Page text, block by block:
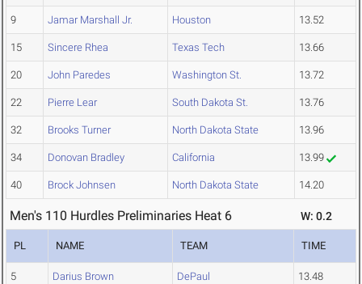
9 Jamar Marshall Jr. Houston 13.52
15 Sincere Rhea Texas Tech 13.66
20 John Paredes Washington St. 13.72
22 Pierre Lear South Dakota St. 13.76
32 Brooks Turner North Dakota State 13.96
34 Donovan Bradley California 13.99
40 Brock Johnsen North Dakota State 14.20
Men's 110 Hurdles Preliminaries Heat 6 W: 0.2
PL NAME TEAM TIME
5 Darius Brown DePaul 13.48